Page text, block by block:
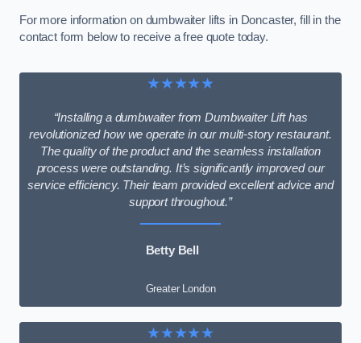
For more information on dumbwaiter lifts in Doncaster, fill in the
contact form below to receive a free quote today.
★★★★★
“Installing a dumbwaiter from Dumbwaiter Lift has
revolutionized how we operate in our multi-story restaurant.
The quality of the product and the seamless installation
process were outstanding. It’s significantly improved our
service efficiency. Their team provided excellent advice and
support throughout.”
Betty Bell
Greater London
★★★★★